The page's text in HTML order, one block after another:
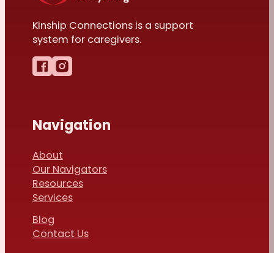
Kinship Connections is a support
system for caregivers.
Follow us on Facebook
Follow us on Instagram
Navigation
About
Our Navigators
Resources
Services
Blog
Contact Us